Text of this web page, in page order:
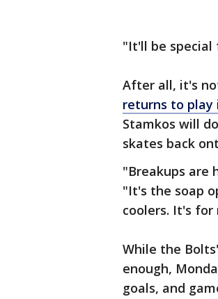
"It'll be special
After all, it's
returns to play
Stamkos will
skates back
"Breakups are
"It's the soap
coolers. It's
While the
enough,
goals, and